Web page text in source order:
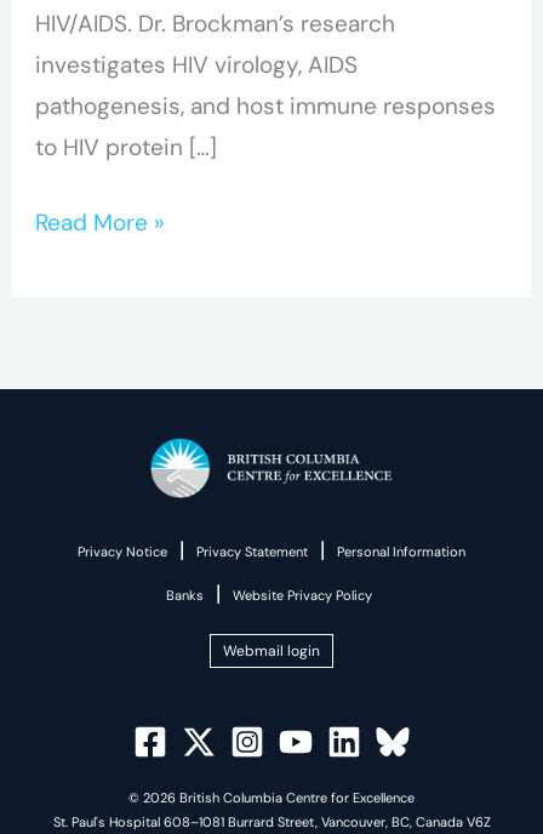
HIV/AIDS. Dr. Brockman’s research
investigates HIV virology, AIDS
pathogenesis, and host immune responses
to HIV protein […]
Read More »
Privacy Notice | Privacy Statement | Personal Information
Banks | Website Privacy Policy
Webmail login
© 2026 British Columbia Centre for Excellence
St. Paul's Hospital 608–1081 Burrard Street, Vancouver, BC, Canada V6Z